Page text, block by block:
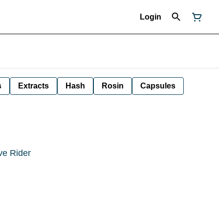
Login
Extracts Hash Rosin Capsules
Rider